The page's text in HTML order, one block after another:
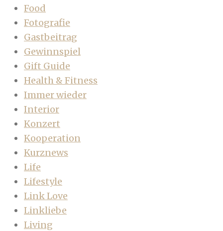
Food
Fotografie
Gastbeitrag
Gewinnspiel
Gift Guide
Health & Fitness
Immer wieder
Interior
Konzert
Kooperation
Kurznews
Life
Lifestyle
Link Love
Linkliebe
Living